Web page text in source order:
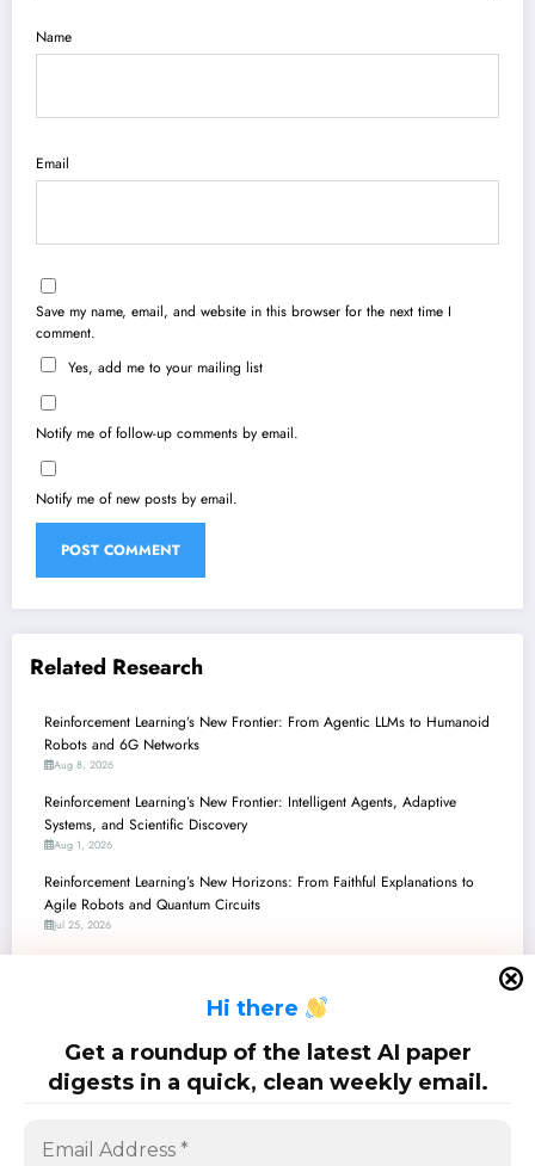
Hi there
Get a roundup of the latest AI paper
digests in a quick, clean weekly email.
Name
Email
Save my name, email, and website in this browser for the next time I
comment.
Yes, add me to your mailing list
Notify me of follow-up comments by email.
Notify me of new posts by email.
Related Research
Reinforcement Learning’s New Frontier: From Agentic LLMs to Humanoid
Robots and 6G Networks
Aug 8, 2026
Reinforcement Learning’s New Frontier: Intelligent Agents, Adaptive
Systems, and Scientific Discovery
Aug 1, 2026
Reinforcement Learning’s New Horizons: From Faithful Explanations to
Agile Robots and Quantum Circuits
Jul 25, 2026
Reinforcement Learning’s New Frontiers: From Robot Brains to Quantum
Computing and LLM Alignment
Jul 11, 2026